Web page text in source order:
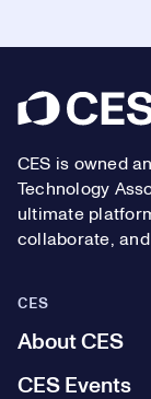
Footer
CES is owned
Technology
ultimate
collaborate,
CES
About CES
CES Events